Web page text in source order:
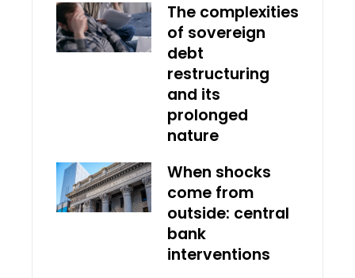
The complexities
of sovereign
debt
restructuring
and its
prolonged
nature
When shocks
come from
outside: central
bank
interventions